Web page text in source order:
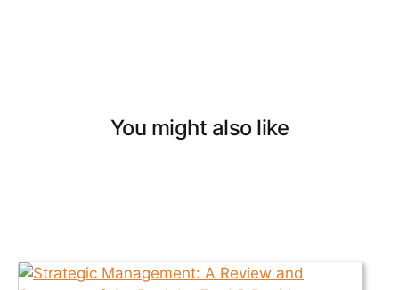
You might also like